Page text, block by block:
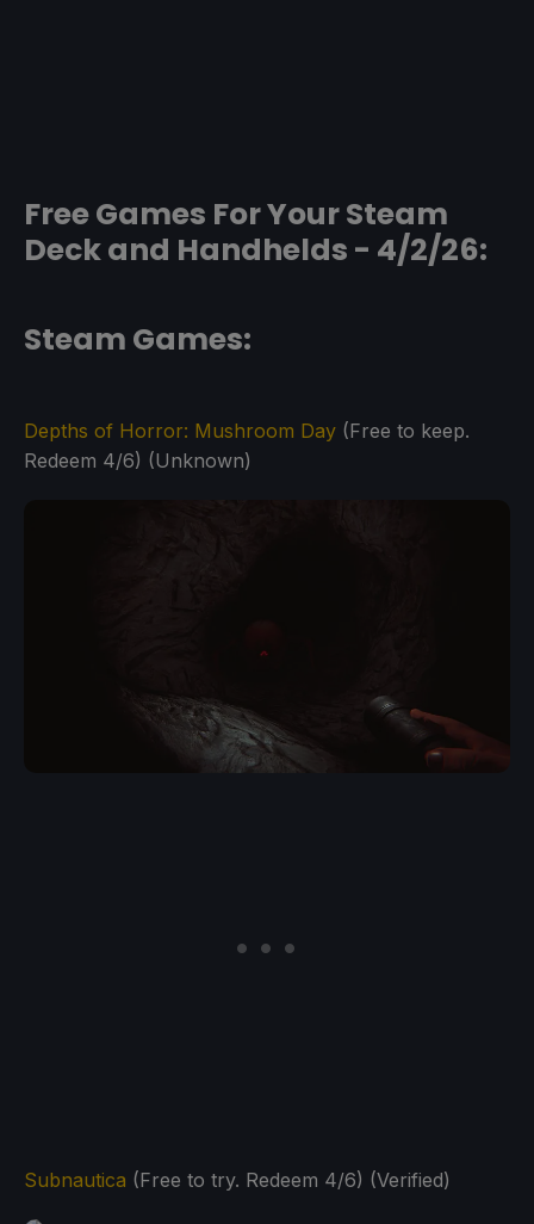
Free Games For Your Steam
Deck and Handhelds - 4/2/26:
Steam Games:
Depths of Horror: Mushroom Day (Free to keep.
Redeem 4/6) (Unknown)
Subnautica (Free to try. Redeem 4/6) (Verified)